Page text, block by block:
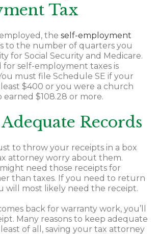
Tax
the self-employment
to the number of quarters you
for Social Security and Medicare.
for self-employment taxes is
must file Schedule SE if your
$400 or you were a church
$108.28 or more.
Records
to throw your receipts in a box
attorney worry about them.
need those receipts for
than taxes. If you need to return
will most likely need the receipt.
back for warranty work, you’ll
Many reasons to keep adequate
of all, saving your tax attorney